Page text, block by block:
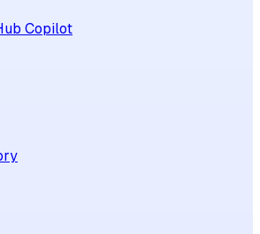
Copilot